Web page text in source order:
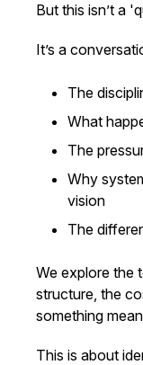
But this isn’t a
It’s a
The
What
The
Why
vision
The
We explore the
structure, the
something
This is about